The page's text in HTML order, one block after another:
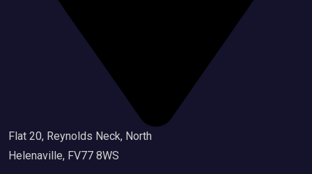
Flat 20, Reynolds Neck, North
Helenaville, FV77 8WS